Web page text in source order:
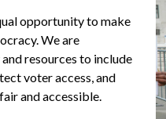
opportunity to make
We are
resources to include
voter access, and
and accessible.